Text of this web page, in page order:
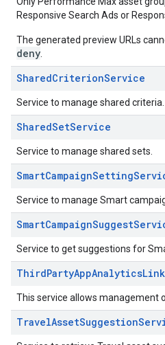
Responsive Search Ads or
The generated preview URLs
deny
SharedCriterionService
Service to manage shared criteria.
SharedSetService
Service to manage shared sets.
Service to manage Smart
Service to get suggestions for
This service allows management